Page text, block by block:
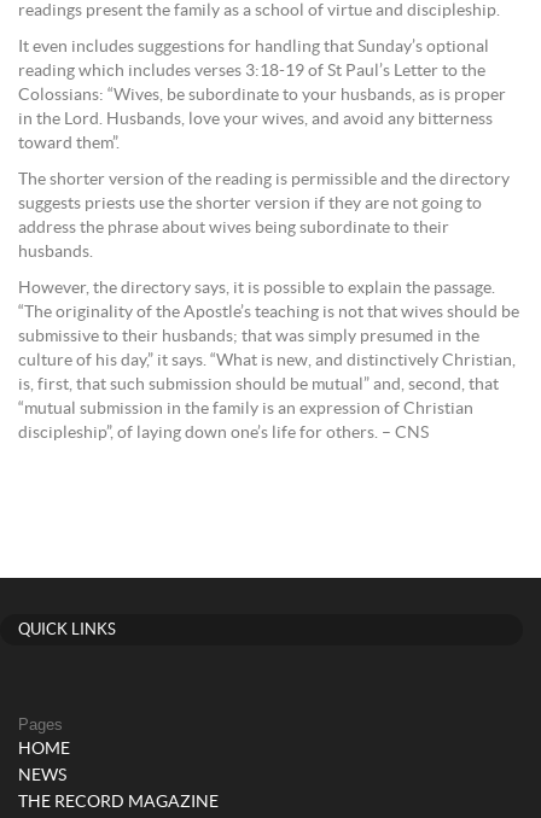
readings present the family as a school of virtue and discipleship.
It even includes suggestions for handling that Sunday’s optional
reading which includes verses 3:18-19 of St Paul’s Letter to the
Colossians: “Wives, be subordinate to your husbands, as is proper
in the Lord. Husbands, love your wives, and avoid any bitterness
toward them”.
The shorter version of the reading is permissible and the directory
suggests priests use the shorter version if they are not going to
address the phrase about wives being subordinate to their
husbands.
However, the directory says, it is possible to explain the passage.
“The originality of the Apostle’s teaching is not that wives should be
submissive to their husbands; that was simply presumed in the
culture of his day,” it says. “What is new, and distinctively Christian,
is, first, that such submission should be mutual” and, second, that
“mutual submission in the family is an expression of Christian
discipleship”, of laying down one’s life for others. – CNS
QUICK LINKS
Pages
HOME
NEWS
THE RECORD MAGAZINE